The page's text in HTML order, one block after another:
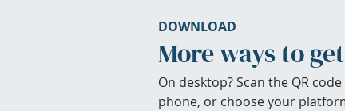
DOWNLOAD
More ways to
On desktop? Scan the QR
phone, or choose your